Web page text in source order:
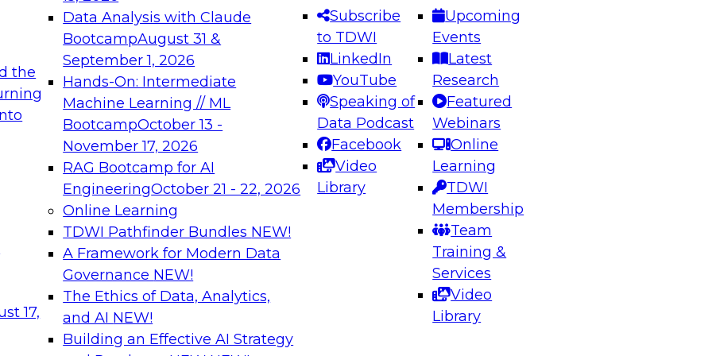
the
17,
Data Analysis with Claude
BootcampAugust 31 &
September 1, 2026
Hands-On: Intermediate
Machine Learning // ML
BootcampOctober 13 -
November 17, 2026
RAG Bootcamp for AI
EngineeringOctober 21 - 22, 2026
Online Learning
TDWI Pathfinder Bundles NEW!
A Framework for Modern Data
Governance NEW!
The Ethics of Data, Analytics,
and AI NEW!
Building an Effective AI Strategy
Subscribe
to TDWI
LinkedIn
YouTube
Speaking of
Data Podcast
Facebook
Video
Library
Upcoming
Events
Latest
Research
Featured
Webinars
Online
Learning
TDWI
Membership
Team
Training &
Services
Video
Library
needed to ensure
best practices.
From
can advance
and agentic
Expert Panel: Engineering the Future: Architecting Scalable Data
Platforms for AI and Analytics
Join this Expert Panel to learn how to take advantage of
innovations in modern data architecture.
December 7, 2026
on Data Management,